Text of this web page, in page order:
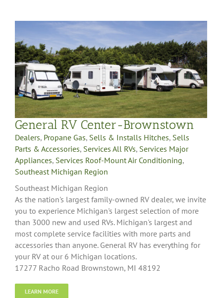
General RV Center-Brownstown
Dealers, Propane Gas, Sells & Installs Hitches, Sells
Parts & Accessories, Services All RVs, Services Major
Appliances, Services Roof-Mount Air Conditioning,
Southeast Michigan Region
Southeast Michigan Region
As the nation's largest family-owned RV dealer, we invite
you to experience Michigan's largest selection of more
than 3000 new and used RVs. Michigan's largest and
most complete service facilities with more parts and
accessories than anyone. General RV has everything for
your RV at our 6 Michigan locations.
17277 Racho Road Brownstown, MI 48192
LEARN MORE